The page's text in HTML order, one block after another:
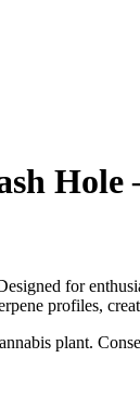
for
profiles,
plant.